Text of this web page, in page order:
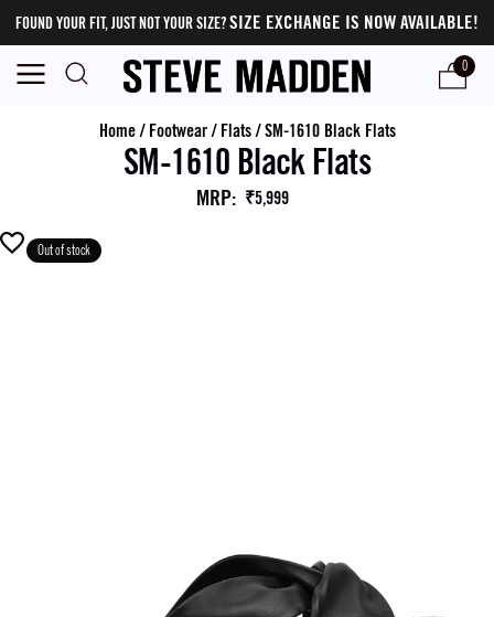
FOUND YOUR FIT, JUST NOT YOUR SIZE?SIZE EXCHANGE IS NOW AVAILABLE!
0
Home/ Footwear/ Flats/SM-1610 Black Flats
SM-1610 Black Flats
MRP: ₹5,999
Out of stock